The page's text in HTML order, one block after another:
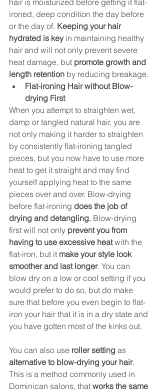
ironed, deep condition the day before
or the day of. Keeping your hair
hydrated is key in maintaining healthy
hair and will not only prevent severe
heat damage, but promote growth and
length retention by reducing breakage.
Flat-ironing Hair without Blow-
drying First
When you attempt to straighten wet,
damp or tangled natural hair, you are
not only making it harder to straighten
by consistently flat-ironing tangled
pieces, but you now have to use more
heat to get it straight and may find
yourself applying heat to the same
pieces over and over. Blow-drying
before flat-ironing does the job of
drying and detangling. Blow-drying
first will not only prevent you from
having to use excessive heat with the
flat-iron, but it make your style look
smoother and last longer. You can
blow dry on a low or cool setting if you
would prefer to do so, but do make
sure that before you even begin to flat-
iron your hair that it is in a dry state and
you have gotten most of the kinks out.
You can also use roller setting as
alternative to blow-drying your hair.
This is a method commonly used in
Dominican salons, that works the same